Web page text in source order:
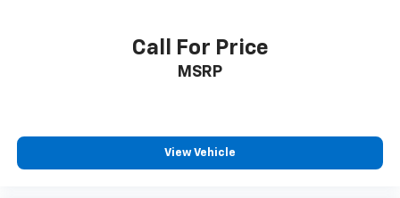
Call For Price
MSRP
View Vehicle